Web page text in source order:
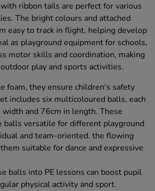
ribbon tails are perfect for various
The bright colours and attached
easy to track in flight, helping develop
as playground equipment for schools,
motor skills and coordination, making
play and sports activities.
foam, they ensure children's safety
includes six multicoloured balls, each
width and 76cm in length. These
balls versatile for different playground
and team-oriented. the flowing
suitable for dance and expressive
balls into PE lessons can boost pupil
physical activity and sport.